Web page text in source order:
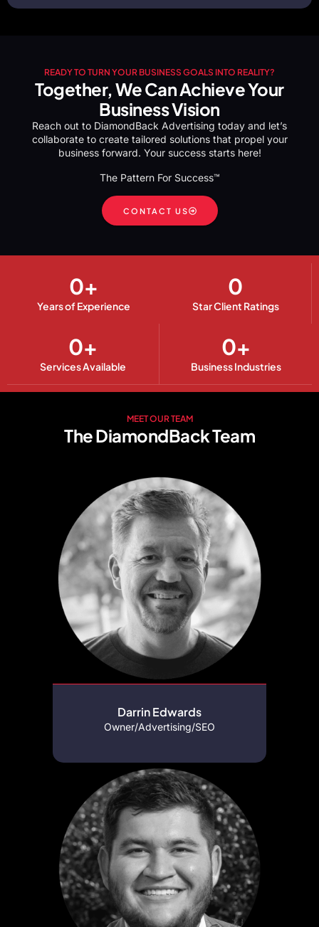
READY TO TURN YOUR BUSINESS GOALS INTO REALITY?
Together, We Can Achieve Your
Business Vision
Reach out to DiamondBack Advertising today and let’s
collaborate to create tailored solutions that propel your
business forward. Your success starts here!
The Pattern For Success™
CONTACT US
Years of Experience
0+
Star Client Ratings
0
Services Available
0+
Business Industries
0+
MEET OUR TEAM
The DiamondBack Team
Darrin Edwards
Owner/Advertising/SEO